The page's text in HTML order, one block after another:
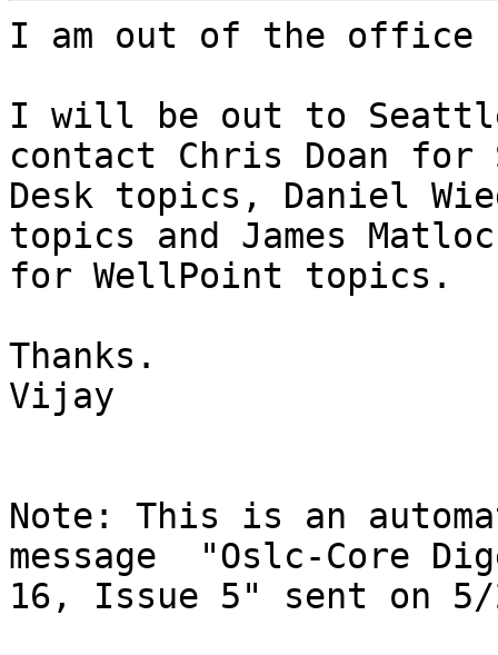
I am out of the office
I will be out to
contact Chris Doan for
Desk topics, Daniel
topics and James
for WellPoint topics.
Thanks.
Vijay
Note: This is an
message  "Oslc-Core
16, Issue 5" sent on 5/